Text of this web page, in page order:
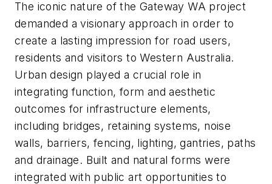
The iconic nature of the Gateway WA project
demanded a visionary approach in order to
create a lasting impression for road users,
residents and visitors to Western Australia.
Urban design played a crucial role in
integrating function, form and aesthetic
outcomes for infrastructure elements,
including bridges, retaining systems, noise
walls, barriers, fencing, lighting, gantries, paths
and drainage. Built and natural forms were
integrated with public art opportunities to